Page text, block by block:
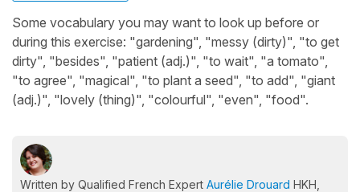
Some vocabulary you may want to look up before or
during this exercise: "gardening", "messy (dirty)", "to get
dirty", "besides", "patient (adj.)", "to wait", "a tomato",
"to agree", "magical", "to plant a seed", "to add", "giant
(adj.)", "lovely (thing)", "colourful", "even", "food".
Written by Qualified French Expert Aurélie Drouard HKH,